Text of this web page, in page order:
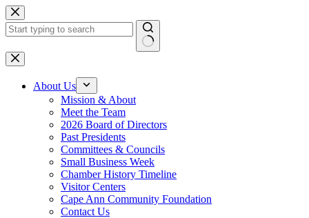
Skip
to
content
No
results
About Us
Mission & About
Meet the Team
2026 Board of Directors
Past Presidents
Committees & Councils
Small Business Week
Chamber History Timeline
Visitor Centers
Cape Ann Community Foundation
Contact Us